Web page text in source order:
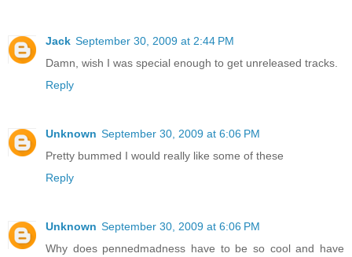
Jack September 30, 2009 at 2:44 PM
Damn, wish I was special enough to get unreleased tracks.
Reply
Unknown September 30, 2009 at 6:06 PM
Pretty bummed I would really like some of these
Reply
Unknown September 30, 2009 at 6:06 PM
Why does pennedmadness have to be so cool and have